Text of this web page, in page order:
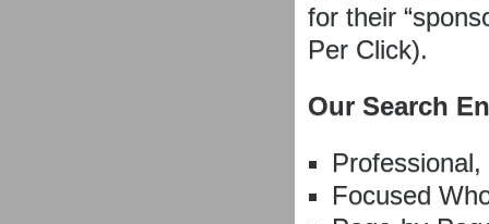
for their
Per Click).
Our Search
Focused